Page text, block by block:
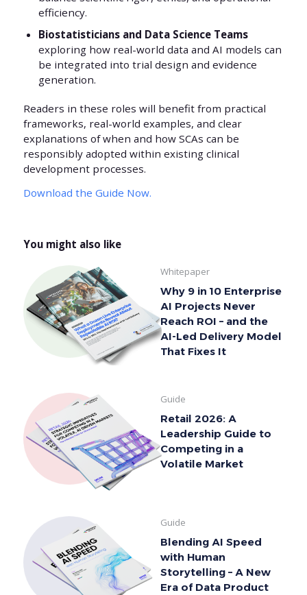
efficiency.
Biostatisticians and Data Science Teams
exploring how real-world data and AI models can
be integrated into trial design and evidence
generation.
Readers in these roles will benefit from practical
frameworks, real-world examples, and clear
explanations of when and how SCAs can be
responsibly adopted within existing clinical
development processes.
Download the Guide Now.
You might also like
Whitepaper
Why 9 in 10 Enterprise
AI Projects Never
Reach ROI – and the
AI-Led Delivery Model
That Fixes It
Guide
Retail 2026: A
Leadership Guide to
Competing in a
Volatile Market
Guide
Blending AI Speed
with Human
Storytelling – A New
Era of Data Product